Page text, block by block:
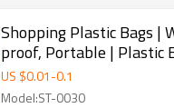
Shopping Plastic Bags |
proof, Portable | Plastic
Bags | Used for
Merchandise Die Cut
US $0.01-0.1
Model:ST-0030